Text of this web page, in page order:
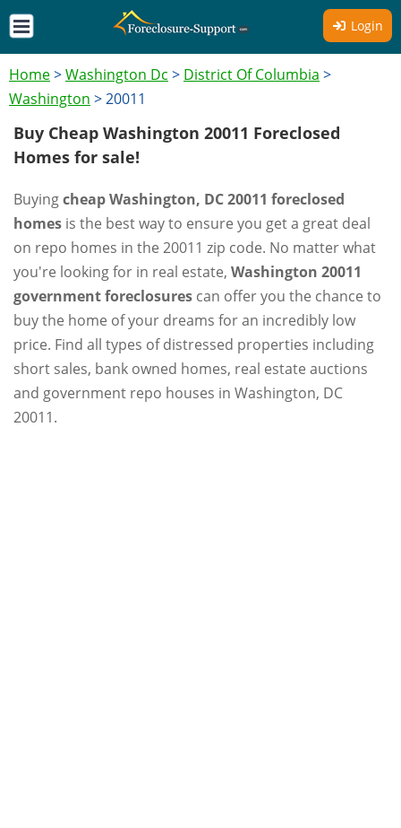
Login
Home>Washington Dc > District Of Columbia >
Washington >20011
Buy Cheap Washington 20011 Foreclosed
Homes for sale!
Buyingcheap Washington, DC 20011 foreclosed
homes is the best way to ensure you get a great deal
on repo homes in the 20011 zip code. No matter what
you're looking for in real estate, Washington 20011
government foreclosures can offer you the chance to
buy the home of your dreams for an incredibly low
price. Find all types of distressed properties including
short sales, bank owned homes, real estate auctions
and government repo houses in Washington, DC
20011.